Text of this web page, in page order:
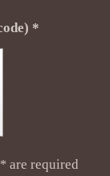
Captcha (spam protection code) *
* are required